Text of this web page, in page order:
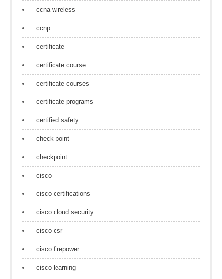
ccna wireless
ccnp
certificate
certificate course
certificate courses
certificate programs
certified safety
check point
checkpoint
cisco
cisco certifications
cisco cloud security
cisco csr
cisco firepower
cisco learning